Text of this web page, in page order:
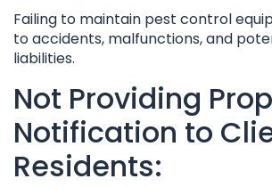
Failing to maintain pest control
to accidents, malfunctions, and
liabilities.
Not Providing
Notification to
Residents: